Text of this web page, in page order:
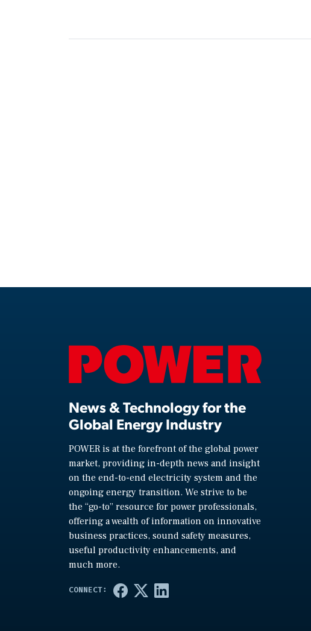
News & Technology for the
Global Energy Industry
POWER is at the forefront of the global power
market, providing in-depth news and insight
on the end-to-end electricity system and the
ongoing energy transition. We strive to be
the “go-to” resource for power professionals,
offering a wealth of information on innovative
business practices, sound safety measures,
useful productivity enhancements, and
much more.